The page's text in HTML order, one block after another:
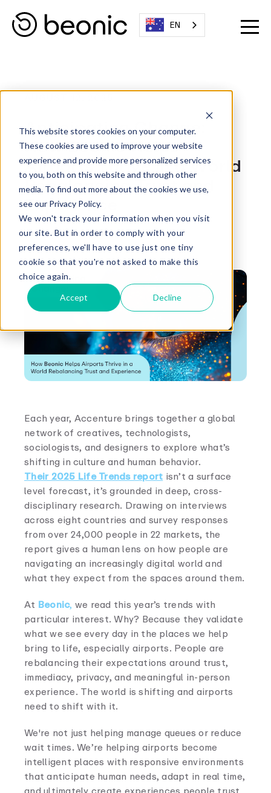
This website stores cookies on your computer.
These cookies are used to improve your website
experience and provide more personalized services
to you, both on this website and through other
media. To find out more about the cookies we use,
see our Privacy Policy.
We won't track your information when you visit
our site. But in order to comply with your
preferences, we'll have to use just one tiny
cookie so that you're not asked to make this
choice again.
Accept Decline
EN
Anticipating Change:
How Beonic Helps
Airports Thrive in a World
Rebalancing Trust and
Experience
Written By: Beonic Team
Each year, Accenture brings together a global
network of creatives, technologists,
sociologists, and designers to explore what’s
shifting in culture and human behavior.
Their 2025 Life Trends reportisn’t a surface
level forecast, it’s grounded in deep, cross-
disciplinary research. Drawing on interviews
across eight countries and survey responses
from over 24,000 people in 22 markets, the
report gives a human lens on how people are
navigating an increasingly digital world and
what they expect from the spaces around them.
At Beonic, we read this year’s trends with
particular interest. Why? Because they validate
what we see every day in the places we help
bring to life, especially airports. People are
rebalancing their expectations around trust,
immediacy, privacy, and meaningful in-person
experience. The world is shifting and airports
need to shift with it.
We're not just helping manage queues or reduce
wait times. We’re helping airports become
intelligent places with responsive environments
that anticipate human needs, adapt in real time,